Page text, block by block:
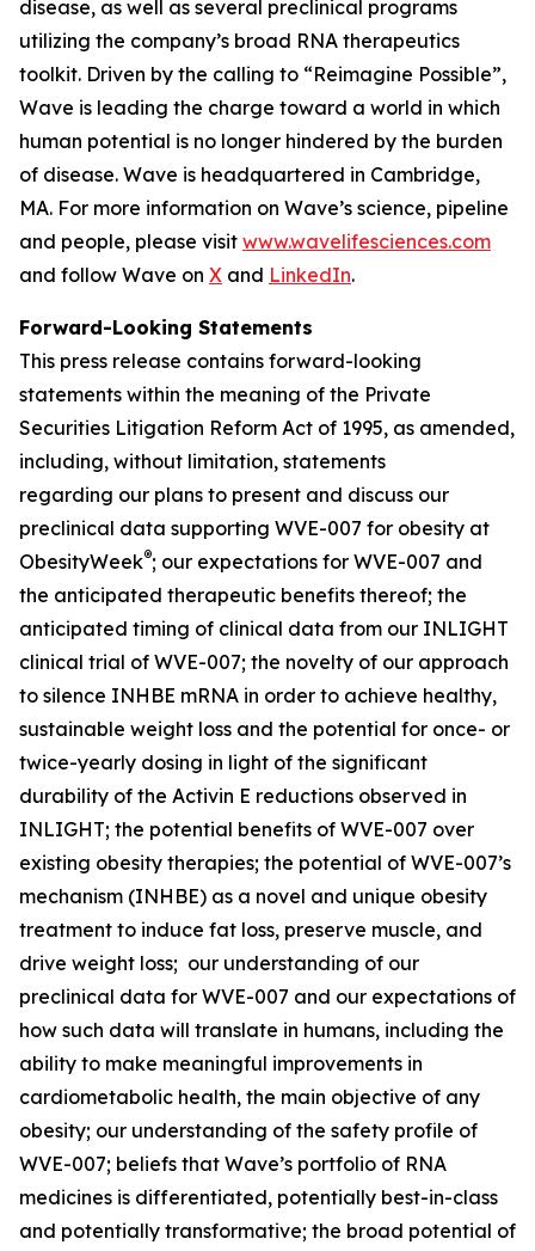
disease, as well as several preclinical programs
utilizing the company’s broad RNA therapeutics
toolkit. Driven by the calling to “Reimagine Possible”,
Wave is leading the charge toward a world in which
human potential is no longer hindered by the burden
of disease. Wave is headquartered in Cambridge,
MA. For more information on Wave’s science, pipeline
and people, please visit www.wavelifesciences.com
and follow Wave on X and LinkedIn.
Forward-Looking Statements
This press release contains forward-looking
statements within the meaning of the Private
Securities Litigation Reform Act of 1995, as amended,
including, without limitation, statements
regarding our plans to present and discuss our
preclinical data supporting WVE-007 for obesity at
ObesityWeek®; our expectations for WVE-007 and
the anticipated therapeutic benefits thereof; the
anticipated timing of clinical data from our INLIGHT
clinical trial of WVE-007; the novelty of our approach
to silence INHBE mRNA in order to achieve healthy,
sustainable weight loss and the potential for once- or
twice-yearly dosing in light of the significant
durability of the Activin E reductions observed in
INLIGHT; the potential benefits of WVE-007 over
existing obesity therapies; the potential of WVE-007’s
mechanism (INHBE) as a novel and unique obesity
treatment to induce fat loss, preserve muscle, and
drive weight loss; our understanding of our
preclinical data for WVE-007 and our expectations of
how such data will translate in humans, including the
ability to make meaningful improvements in
cardiometabolic health, the main objective of any
obesity; our understanding of the safety profile of
WVE-007; beliefs that Wave’s portfolio of RNA
medicines is differentiated, potentially best-in-class
and potentially transformative; the broad potential of